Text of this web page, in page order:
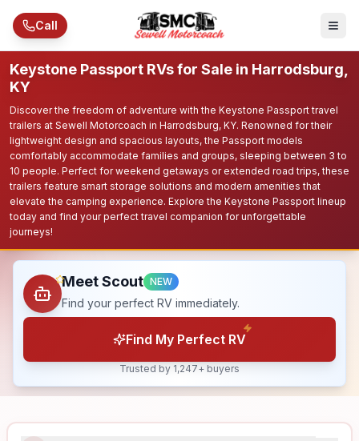
Skip to main content
Call
Keystone Passport RVs for Sale in Harrodsburg,
KY
Discover the freedom of adventure with the Keystone Passport travel
trailers at Sewell Motorcoach in Harrodsburg, KY. Renowned for their
lightweight design and spacious layouts, the Passport models
comfortably accommodate families and groups, sleeping between 3 to
10 people. Perfect for weekend getaways or extended road trips, these
trailers feature smart storage solutions and modern amenities that
elevate the camping experience. Explore the Keystone Passport lineup
today and find your perfect travel companion for unforgettable
journeys!
Meet Scout NEW
Find your perfect RV immediately.
Find My Perfect RV
Trusted by 1,247+ buyers